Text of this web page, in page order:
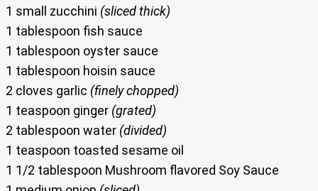
1 small zucchini (sliced thick)
1 tablespoon fish sauce
1 tablespoon oyster sauce
1 tablespoon hoisin sauce
2 cloves garlic (finely chopped)
1 teaspoon ginger (grated)
2 tablespoon water (divided)
1 teaspoon toasted sesame oil
1 1/2 tablespoon Mushroom flavored Soy Sauce